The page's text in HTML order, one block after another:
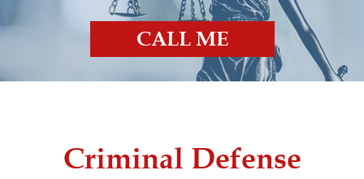
Possession of Child
Pornography
Unlawful Disclosure or
Promotion of Intimate Visual
CALL ME
Criminal Defense